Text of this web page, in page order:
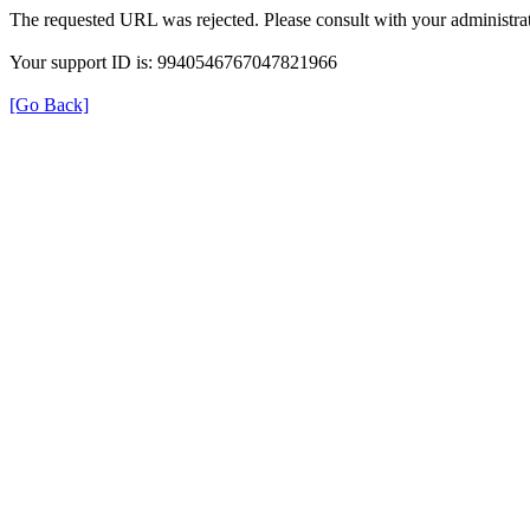
The requested URL was rejected. Please consult with your
Your support ID is: 9940546767047821966
[Go Back]